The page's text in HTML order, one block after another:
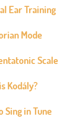
Ear Training
Mode
Scale
Kodály?
Sing in Tune